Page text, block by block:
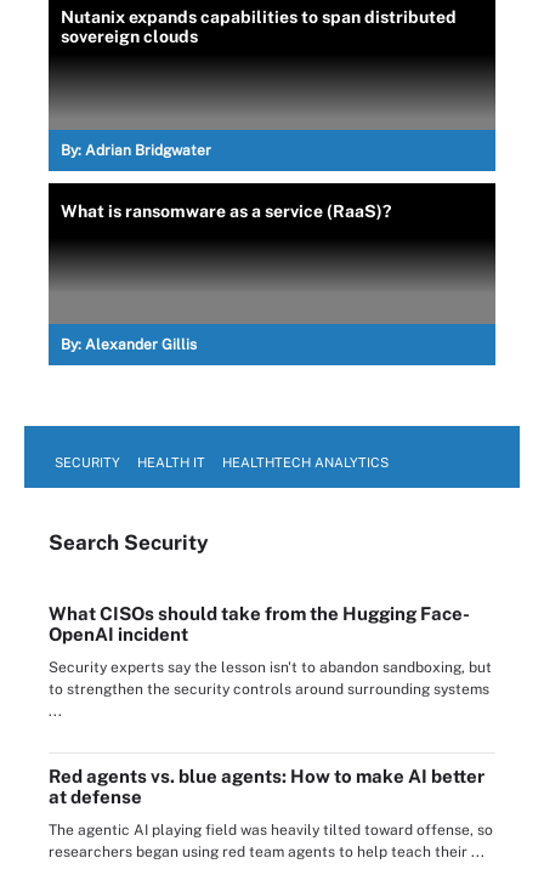
Nutanix expands capabilities to span distributed
sovereign clouds
By: Adrian Bridgwater
What is ransomware as a service (RaaS)?
By: Alexander Gillis
SECURITY HEALTH IT HEALTHTECH ANALYTICS
Search Security
What CISOs should take from the Hugging Face-
OpenAI incident
Security experts say the lesson isn't to abandon sandboxing, but
to strengthen the security controls around surrounding systems
...
Red agents vs. blue agents: How to make AI better
at defense
The agentic AI playing field was heavily tilted toward offense, so
researchers began using red team agents to help teach their ...